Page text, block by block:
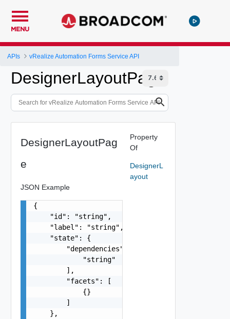
MENU
APIs vRealize Automation Forms Service API
DesignerLayoutPage
DesignerLayoutPag
e
JSON Example
{
    "id": "string",
    "label": "string",
    "state": {
        "dependencies": [
            "string"
        ],
        "facets": [
            {}
        ]
    },
Property
Of
DesignerL
ayout